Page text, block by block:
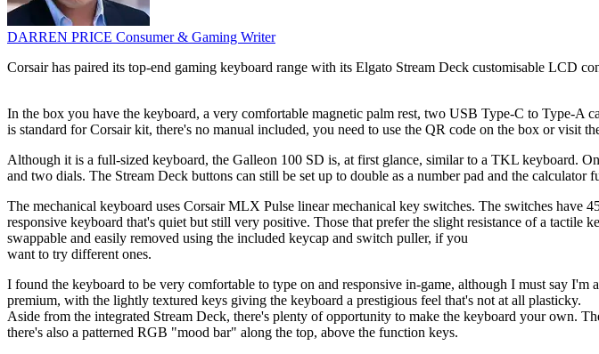
DARREN PRICE Consumer & Gaming Writer
Corsair has paired its top-end gaming keyboard range with its Elgato Stream Deck customisable LCD
In the box you have the keyboard, a very comfortable magnetic palm rest, two USB Type-C to Type-A
is standard for Corsair kit, there's no manual included, you need to use the QR code on the box or visit
Although it is a full-sized keyboard, the Galleon 100 SD is, at first glance, similar to a TKL keyboard.
and two dials. The Stream Deck buttons can still be set up to double as a number pad and the
The mechanical keyboard uses Corsair MLX Pulse linear mechanical key switches. The switches have
responsive keyboard that's quiet but still very positive. Those that prefer the slight resistance of a
swappable and easily removed using the included keycap and switch puller, if you
want to try different ones.
I found the keyboard to be very comfortable to type on and responsive in-game, although I must say
premium, with the lightly textured keys giving the keyboard a prestigious feel that's not at all plasticky.
Aside from the integrated Stream Deck, there's plenty of opportunity to make the keyboard your own.
there's also a patterned RGB "mood bar" along the top, above the function keys.